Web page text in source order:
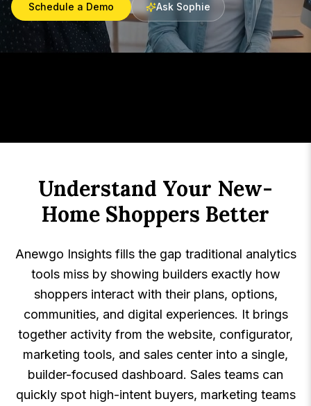
Schedule a Demo Ask Sophie
Understand Your New-
Home Shoppers Better
Anewgo Insights fills the gap traditional analytics
tools miss by showing builders exactly how
shoppers interact with their plans, options,
communities, and digital experiences. It brings
together activity from the website, configurator,
marketing tools, and sales center into a single,
builder-focused dashboard. Sales teams can
quickly spot high-intent buyers, marketing teams